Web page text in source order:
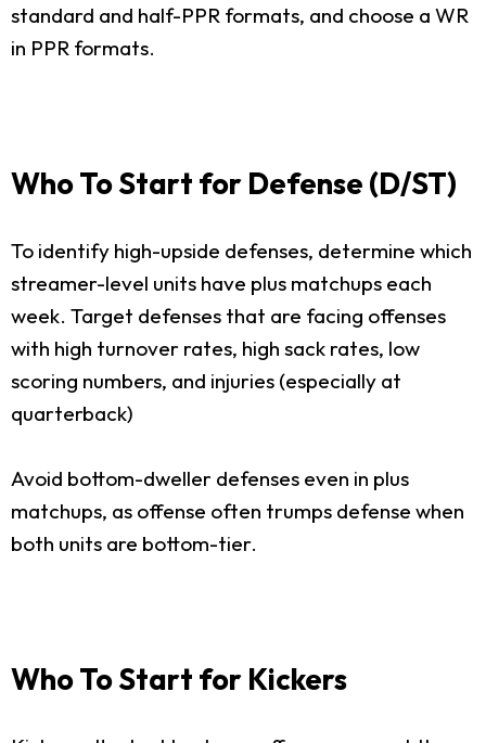
standard and half-PPR formats, and choose a WR
in PPR formats.
Who To Start for Defense (D/ST)
To identify high-upside defenses, determine which
streamer-level units have plus matchups each
week. Target defenses that are facing offenses
with high turnover rates, high sack rates, low
scoring numbers, and injuries (especially at
quarterback)
Avoid bottom-dweller defenses even in plus
matchups, as offense often trumps defense when
both units are bottom-tier.
Who To Start for Kickers